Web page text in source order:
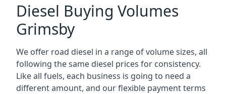
Diesel Buying Volumes
Grimsby
We offer road diesel in a range of volume sizes, all
following the same diesel prices for consistency.
Like all fuels, each business is going to need a
different amount, and our flexible payment terms